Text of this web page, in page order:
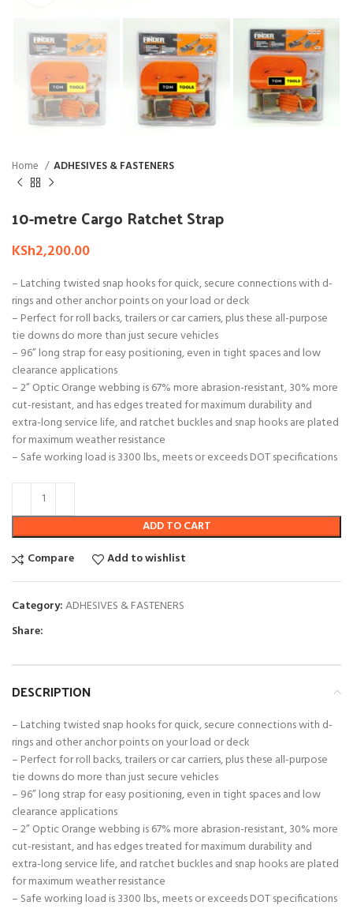
Home ADHESIVES & FASTENERS
10-metre Cargo Ratchet Strap
KSh2,200.00
– Latching twisted snap hooks for quick, secure connections with d-
rings and other anchor points on your load or deck
– Perfect for roll backs, trailers or car carriers, plus these all-purpose
tie downs do more than just secure vehicles
– 96” long strap for easy positioning, even in tight spaces and low
clearance applications
– 2” Optic Orange webbing is 67% more abrasion-resistant, 30% more
cut-resistant, and has edges treated for maximum durability and
extra-long service life, and ratchet buckles and snap hooks are plated
for maximum weather resistance
– Safe working load is 3300 lbs., meets or exceeds DOT specifications
ADD TO CART
Compare
Add to wishlist
Category:ADHESIVES & FASTENERS
Share:
DESCRIPTION
– Latching twisted snap hooks for quick, secure connections with d-
rings and other anchor points on your load or deck
– Perfect for roll backs, trailers or car carriers, plus these all-purpose
tie downs do more than just secure vehicles
– 96” long strap for easy positioning, even in tight spaces and low
clearance applications
– 2” Optic Orange webbing is 67% more abrasion-resistant, 30% more
cut-resistant, and has edges treated for maximum durability and
extra-long service life, and ratchet buckles and snap hooks are plated
for maximum weather resistance
– Safe working load is 3300 lbs., meets or exceeds DOT specifications